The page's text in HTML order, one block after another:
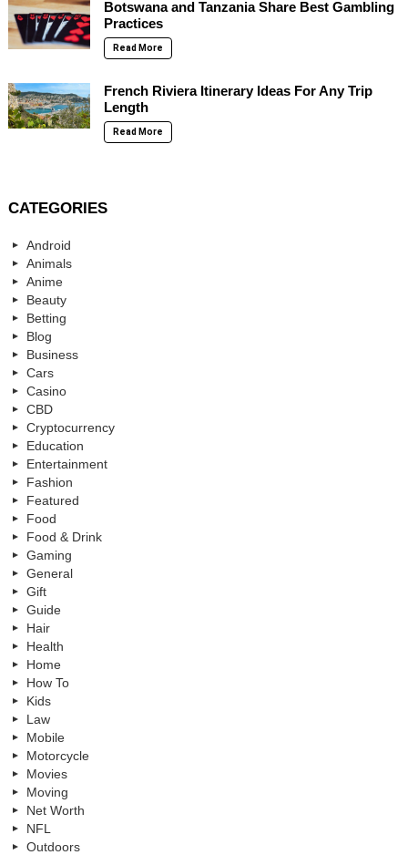
Botswana and Tanzania Share Best Gambling
Practices
Read More
French Riviera Itinerary Ideas For Any Trip
Length
Read More
CATEGORIES
Android
Animals
Anime
Beauty
Betting
Blog
Business
Cars
Casino
CBD
Cryptocurrency
Education
Entertainment
Fashion
Featured
Food
Food & Drink
Gaming
General
Gift
Guide
Hair
Health
Home
How To
Kids
Law
Mobile
Motorcycle
Movies
Moving
Net Worth
NFL
Outdoors